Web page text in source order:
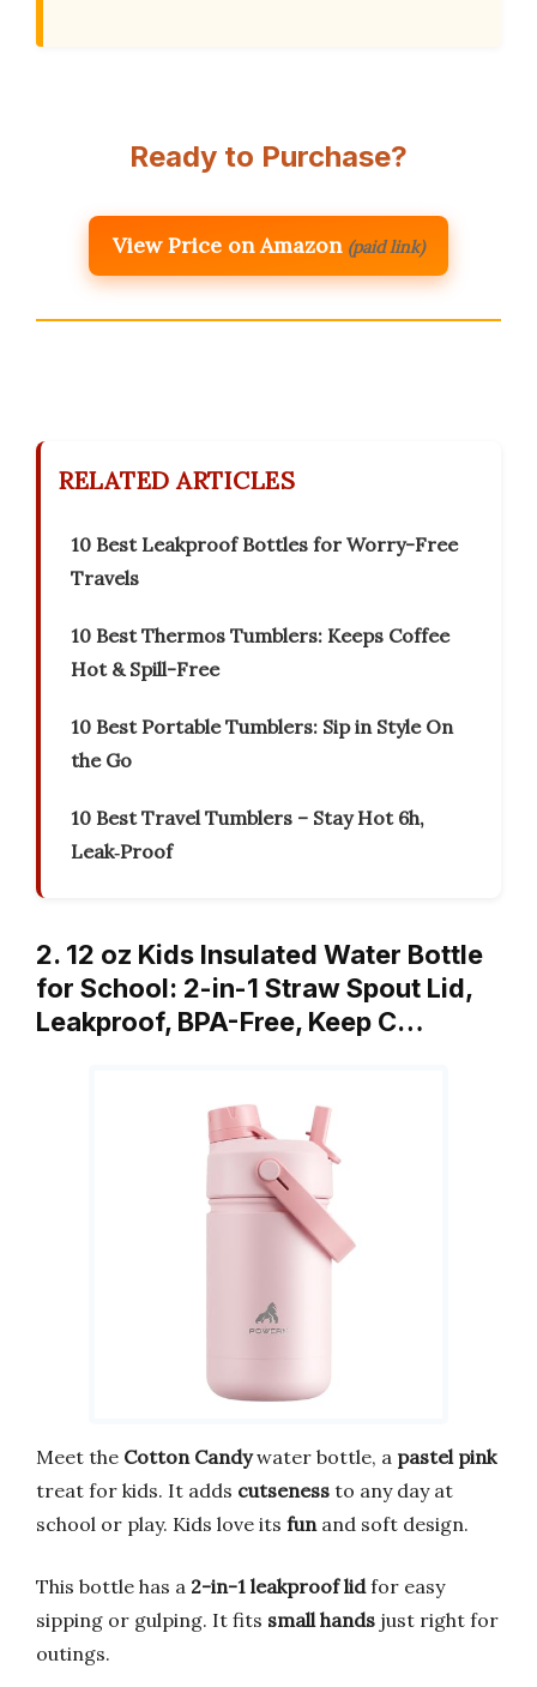
Ready to Purchase?
View Price on Amazon (paid link)
RELATED ARTICLES
10 Best Leakproof Bottles for Worry-Free
Travels
10 Best Thermos Tumblers: Keeps Coffee
Hot & Spill-Free
10 Best Portable Tumblers: Sip in Style On
the Go
10 Best Travel Tumblers – Stay Hot 6h,
Leak‑Proof
2. 12 oz Kids Insulated Water Bottle
for School: 2-in-1 Straw Spout Lid,
Leakproof, BPA-Free, Keep C…
Meet the Cotton Candywater bottle, a pastel pink
treat for kids. It adds cutseness to any day at
school or play. Kids love its fun and soft design.
This bottle has a 2-in-1 leakproof lidfor easy
sipping or gulping. It fits small hands just right for
outings.